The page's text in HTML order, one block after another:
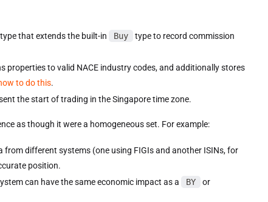
type that extends the built-in Buy
type to record commission
properties to valid NACE industry codes, and additionally stores
to do this.
the start of trading in the Singapore time zone.
as though it were a homogeneous set. For example:
different systems (one using FIGIs and another ISINs, for
position.
can have the same economic impact as a BY
or